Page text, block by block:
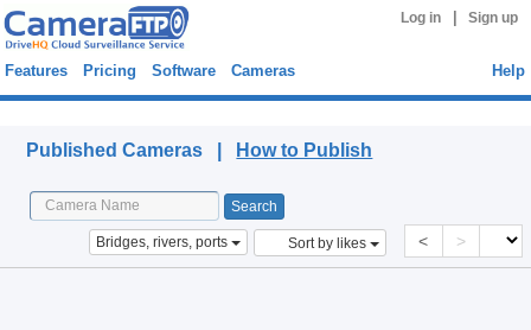
Log in Sign up
Features Pricing Software Cameras Help
Published Cameras | How to Publish
Bridges, rivers, ports Sort by likes < >